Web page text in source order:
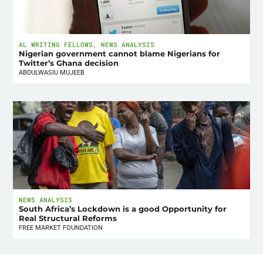
AL WRITING FELLOWS ,NEWS ANALYSIS
Nigerian government cannot blame Nigerians for
Twitter’s Ghana decision
ABDULWASIU MUJEEB
NEWS ANALYSIS
South Africa’s Lockdown is a good Opportunity for
Real Structural Reforms
FREE MARKET FOUNDATION